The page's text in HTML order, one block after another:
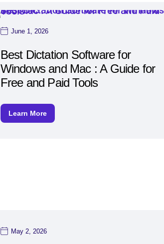
June 1, 2026
Best Dictation Software for
Windows and Mac : A Guide for
Free and Paid Tools
Learn More
May 2, 2026